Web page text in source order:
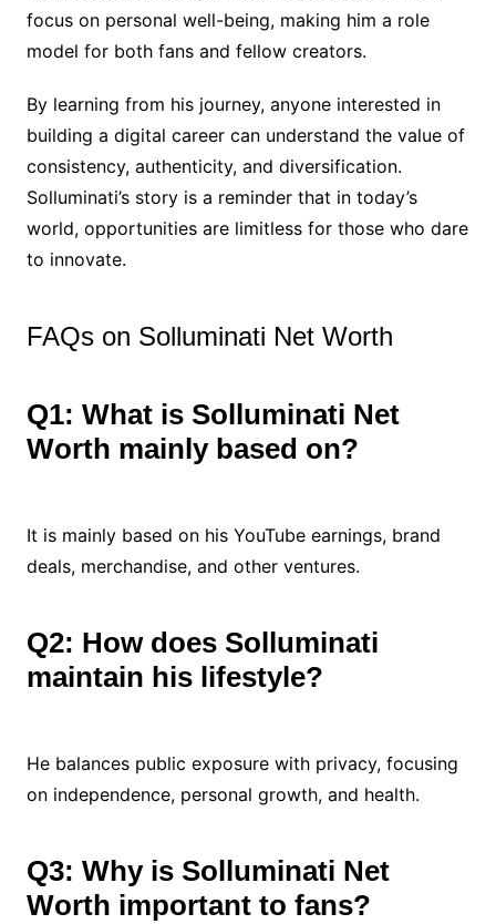
focus on personal well-being, making him a role
model for both fans and fellow creators.
By learning from his journey, anyone interested in
building a digital career can understand the value of
consistency, authenticity, and diversification.
Solluminati’s story is a reminder that in today’s
world, opportunities are limitless for those who dare
to innovate.
FAQs on Solluminati Net Worth
Q1: What is Solluminati Net
Worth mainly based on?
It is mainly based on his YouTube earnings, brand
deals, merchandise, and other ventures.
Q2: How does Solluminati
maintain his lifestyle?
He balances public exposure with privacy, focusing
on independence, personal growth, and health.
Q3: Why is Solluminati Net
Worth important to fans?